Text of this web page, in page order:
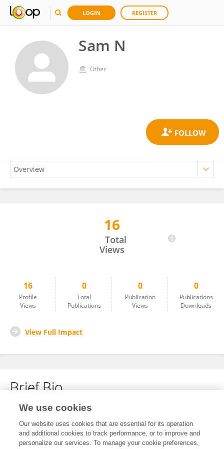
LOGIN REGISTER
Sam N
Other
16
Total
Views
16
Profile
Views
0
Total
Publications
0
Publication
Views
0
Publications
Downloads
View Full Impact
Brief Bio
No content to display.
We use cookies
Our website uses cookies that are essential for its operation
and additional cookies to track performance, or to improve and
personalize our services. To manage your cookie preferences,